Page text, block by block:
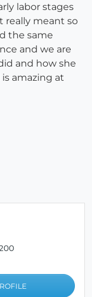
labor stages
really meant so
the same
and we are
and how she
amazing at